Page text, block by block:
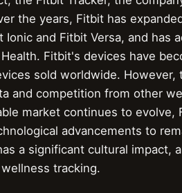
the years, Fitbit has
and Fitbit Versa, and has
Fitbit's devices have
sold worldwide. However,
and competition from other
market continues to evolve,
advancements to
a significant cultural impact,
tracking.